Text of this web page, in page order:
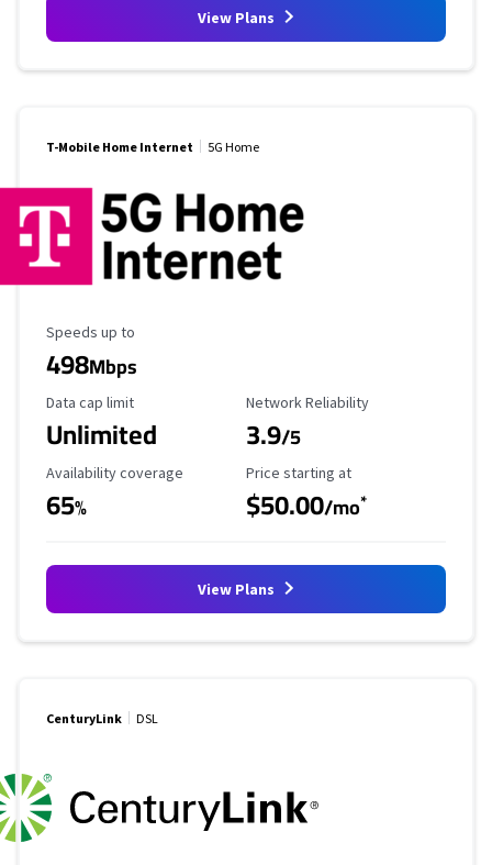
View Plans
T-Mobile Home Internet 5G Home
Maximum Speed
Speeds up to
498Mbps
Data Cap Limit
Data cap limit
Unlimited
Reliability Rating
Network Reliability
3.9/5
Availability Coverage
Availability coverage
65%
Starting Price
Price starting at
$50.00/mo*
View Plans
CenturyLink DSL